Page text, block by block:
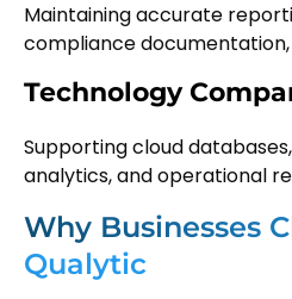
Maintaining accurate
compliance
Technology
Supporting cloud
analytics, and operational
Why Businesses
Qualytic